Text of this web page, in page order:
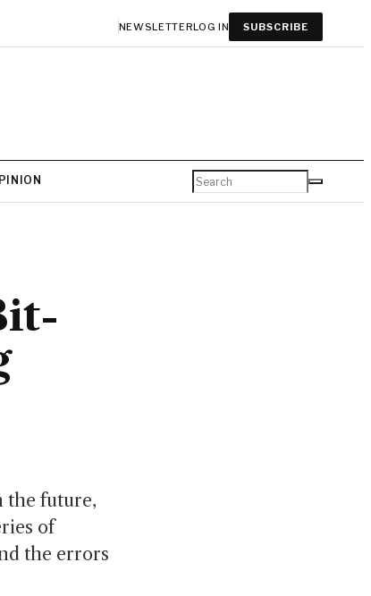
NEWSLETTERLOG IN SUBSCRIBE
the future,
of
the errors